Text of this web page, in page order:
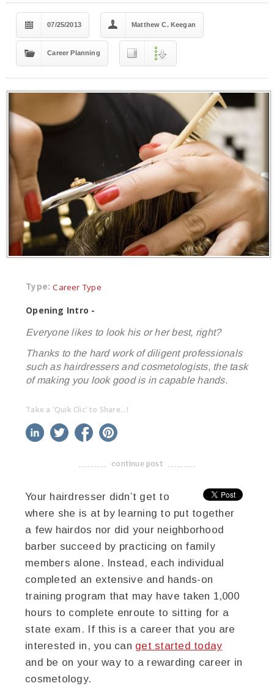
07/25/2013 Matthew C. Keegan
Career Planning
Type: Career Type
Opening Intro -
Everyone likes to look his or her best, right?
Thanks to the hard work of diligent professionals
such as hairdressers and cosmetologists, the task
of making you look good is in capable hands.
Take a 'Quik Clic' to Share...!
linkedin twitter facebook
-------------------------------------
continue post
Your hairdresser didn’t get to
where she is at by learning to put together
a few hairdos nor did your neighborhood
barber succeed by practicing on family
members alone. Instead, each individual
completed an extensive and hands-on
training program that may have taken 1,000
hours to complete enroute to sitting for a
state exam. If this is a career that you are
interested in, you can get started today
and be on your way to a rewarding career in
cosmetology.